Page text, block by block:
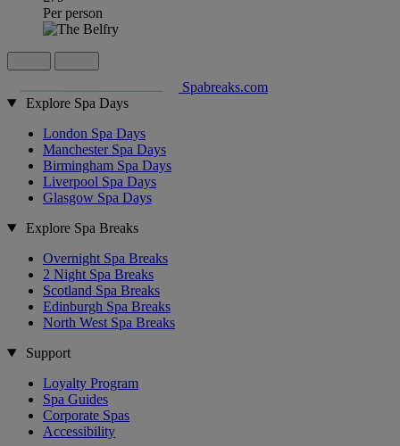
Per person
Spabreaks.com
Explore Spa Days
London Spa Days
Manchester Spa Days
Birmingham Spa Days
Liverpool Spa Days
Glasgow Spa Days
Explore Spa Breaks
Overnight Spa Breaks
2 Night Spa Breaks
Scotland Spa Breaks
Edinburgh Spa Breaks
North West Spa Breaks
Support
Loyalty Program
Spa Guides
Corporate Spas
Accessibility